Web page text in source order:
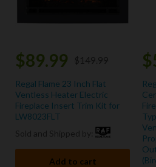
$89.99 $ 149.99
Regal Flame 23 Inch Flat
Ventless Heater Electric
Fireplace Insert Trim Kit for
LW8023FLT
Add to cart
$